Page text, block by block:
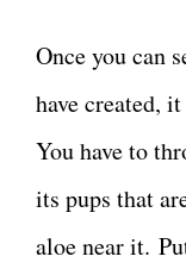
Once you can
have created,
You have to
its pups that
aloe near it.